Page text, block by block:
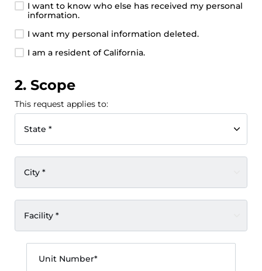
I want to know who else has received my personal
information.
I want my personal information deleted.
I am a resident of California.
2. Scope
This request applies to:
State *
City *
Facility *
Unit Number*